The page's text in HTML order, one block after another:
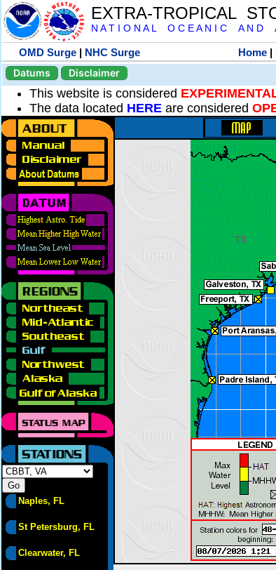
EXTRA-TROPICAL
N A T I O N A L O C E A N I C A N D
OMD Surge | NHC Surge Home|
Datums
Disclaimer
This website is considered
The data located HERE are considered
Naples, FL
St Petersburg, FL
Clearwater, FL